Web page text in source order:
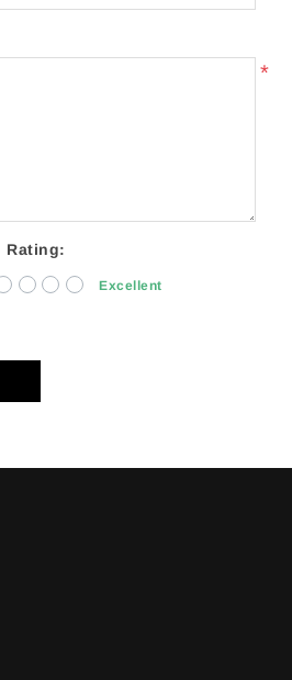
*
Rating:
Excellent